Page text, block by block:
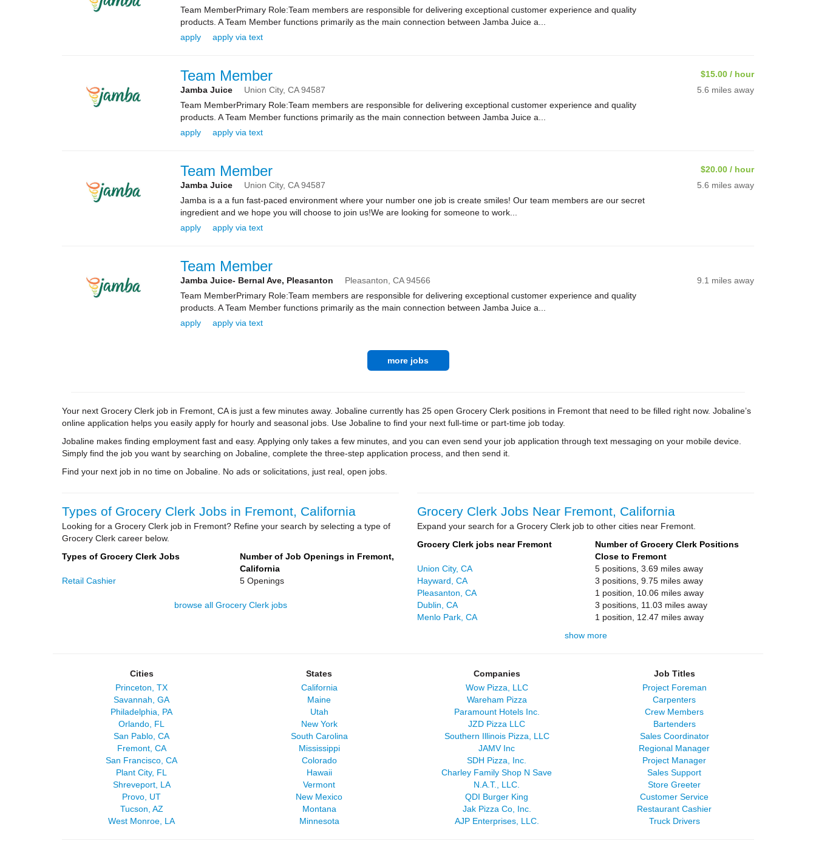
Team MemberPrimary Role:Team members are responsible for delivering exceptional customer experience and quality
products. A Team Member functions primarily as the main connection between Jamba Juice a...
apply
apply via text
Team Member
$15.00 / hour
Jamba Juice
Union City, CA94587
5.6 miles away
Team MemberPrimary Role:Team members are responsible for delivering exceptional customer experience and quality
products. A Team Member functions primarily as the main connection between Jamba Juice a...
apply
apply via text
Team Member
$20.00 / hour
Jamba Juice
Union City, CA94587
5.6 miles away
Jamba is a a fun fast-paced environment where your number one job is create smiles! Our team members are our secret
ingredient and we hope you will choose to join us!We are looking for someone to work...
apply
apply via text
Team Member
Jamba Juice- Bernal Ave, Pleasanton Pleasanton, CA94566
9.1 miles away
Team MemberPrimary Role:Team members are responsible for delivering exceptional customer experience and quality
products. A Team Member functions primarily as the main connection between Jamba Juice a...
apply
apply via text
more jobs
Your next Grocery Clerk job in Fremont, CA is just a few minutes away. Jobaline currently has 25 open Grocery Clerk positions in Fremont that need to be filled right now. Jobaline’s
online application helps you easily apply for hourly and seasonal jobs. Use Jobaline to find your next full-time or part-time job today.
Jobaline makes finding employment fast and easy. Applying only takes a few minutes, and you can even send your job application through text messaging on your mobile device.
Simply find the job you want by searching on Jobaline, complete the three-step application process, and then send it.
Find your next job in no time on Jobaline. No ads or solicitations, just real, open jobs.
Types of Grocery Clerk Jobs in Fremont, California
Looking for a Grocery Clerk job in Fremont? Refine your search by selecting a type of
Grocery Clerk career below.
Types of Grocery Clerk Jobs
Number of Job Openings in Fremont,
California
Retail Cashier
5 Openings
browse all Grocery Clerk jobs
Grocery Clerk Jobs Near Fremont, California
Expand your search for a Grocery Clerk job to other cities near Fremont.
Grocery Clerk jobs near Fremont
Number of Grocery Clerk Positions
Close to Fremont
Union City, CA
5 positions, 3.69 miles away
Hayward, CA
3 positions, 9.75 miles away
Pleasanton, CA
1 position, 10.06 miles away
Dublin, CA
3 positions, 11.03 miles away
Menlo Park, CA
1 position, 12.47 miles away
show more
Cities
Princeton, TX
Savannah, GA
Philadelphia, PA
Orlando, FL
San Pablo, CA
Fremont, CA
San Francisco, CA
Plant City, FL
Shreveport, LA
Provo, UT
Tucson, AZ
West Monroe, LA
States
California
Maine
Utah
New York
South Carolina
Mississippi
Colorado
Hawaii
Vermont
New Mexico
Montana
Minnesota
Companies
Wow Pizza, LLC
Wareham Pizza
Paramount Hotels Inc.
JZD Pizza LLC
Southern Illinois Pizza, LLC
JAMV Inc
SDH Pizza, Inc.
Charley Family Shop N Save
N.A.T., LLC.
QDI Burger King
Jak Pizza Co, Inc.
AJP Enterprises, LLC.
Job Titles
Project Foreman
Carpenters
Crew Members
Bartenders
Sales Coordinator
Regional Manager
Project Manager
Sales Support
Store Greeter
Customer Service
Restaurant Cashier
Truck Drivers